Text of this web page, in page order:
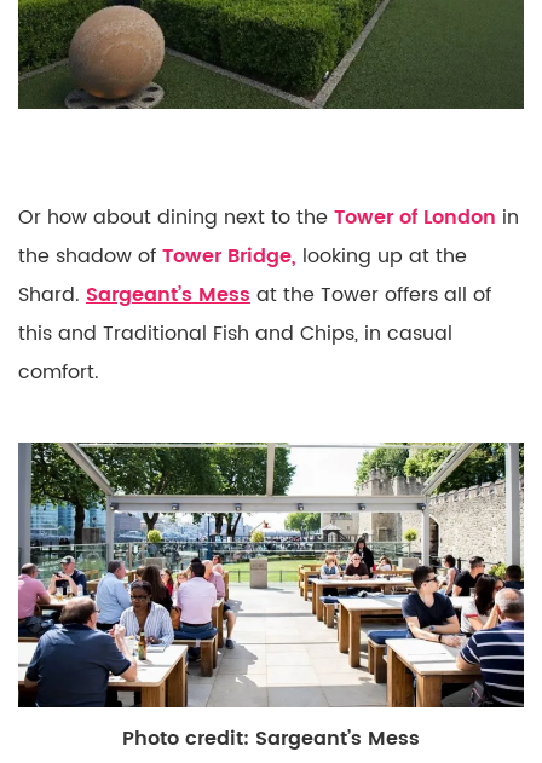
Or how about dining next to theTower of London in
the shadow ofTower Bridge, looking up at the
Shard. Sargeant’s Messat the Tower offers all of
this and Traditional Fish and Chips, in casual
comfort.
Photo credit: Sargeant’s Mess